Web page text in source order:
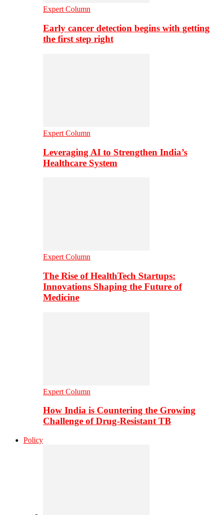
Expert Column
Early cancer detection begins with getting
the first step right
Expert Column
Leveraging AI to Strengthen India’s
Healthcare System
Expert Column
The Rise of HealthTech Startups:
Innovations Shaping the Future of
Medicine
Expert Column
How India is Countering the Growing
Challenge of Drug-Resistant TB
Policy